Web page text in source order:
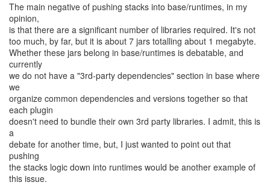
The main negative of pushing stacks into base/runtimes, in my
opinion,
is that there are a significant number of libraries required. It's not
too much, by far, but it is about 7 jars totalling about 1 megabyte.
Whether these jars belong in base/runtimes is debatable, and
currently
we do not have a "3rd-party dependencies" section in base where
we
organize common dependencies and versions together so that
each plugin
doesn't need to bundle their own 3rd party libraries. I admit, this is
a
debate for another time, but, I just wanted to point out that
pushing
the stacks logic down into runtimes would be another example of
this issue.